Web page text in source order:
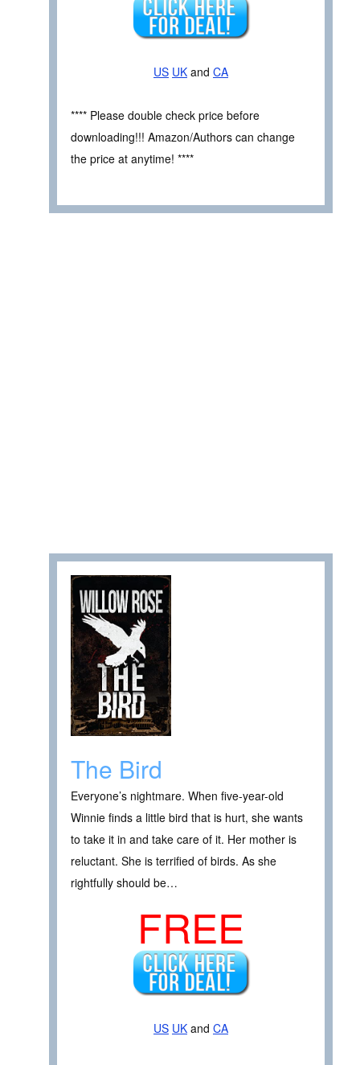
US UK and CA
**** Please double check price before
downloading!!! Amazon/Authors can change
the price at anytime! ****
The Bird
Everyone’s nightmare. When five-year-old
Winnie finds a little bird that is hurt, she wants
to take it in and take care of it. Her mother is
reluctant. She is terrified of birds. As she
rightfully should be…
FREE
US UK and CA